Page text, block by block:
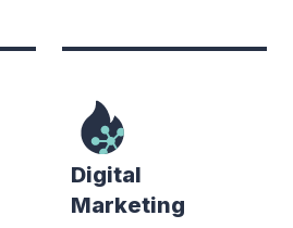
Digital
Marketing